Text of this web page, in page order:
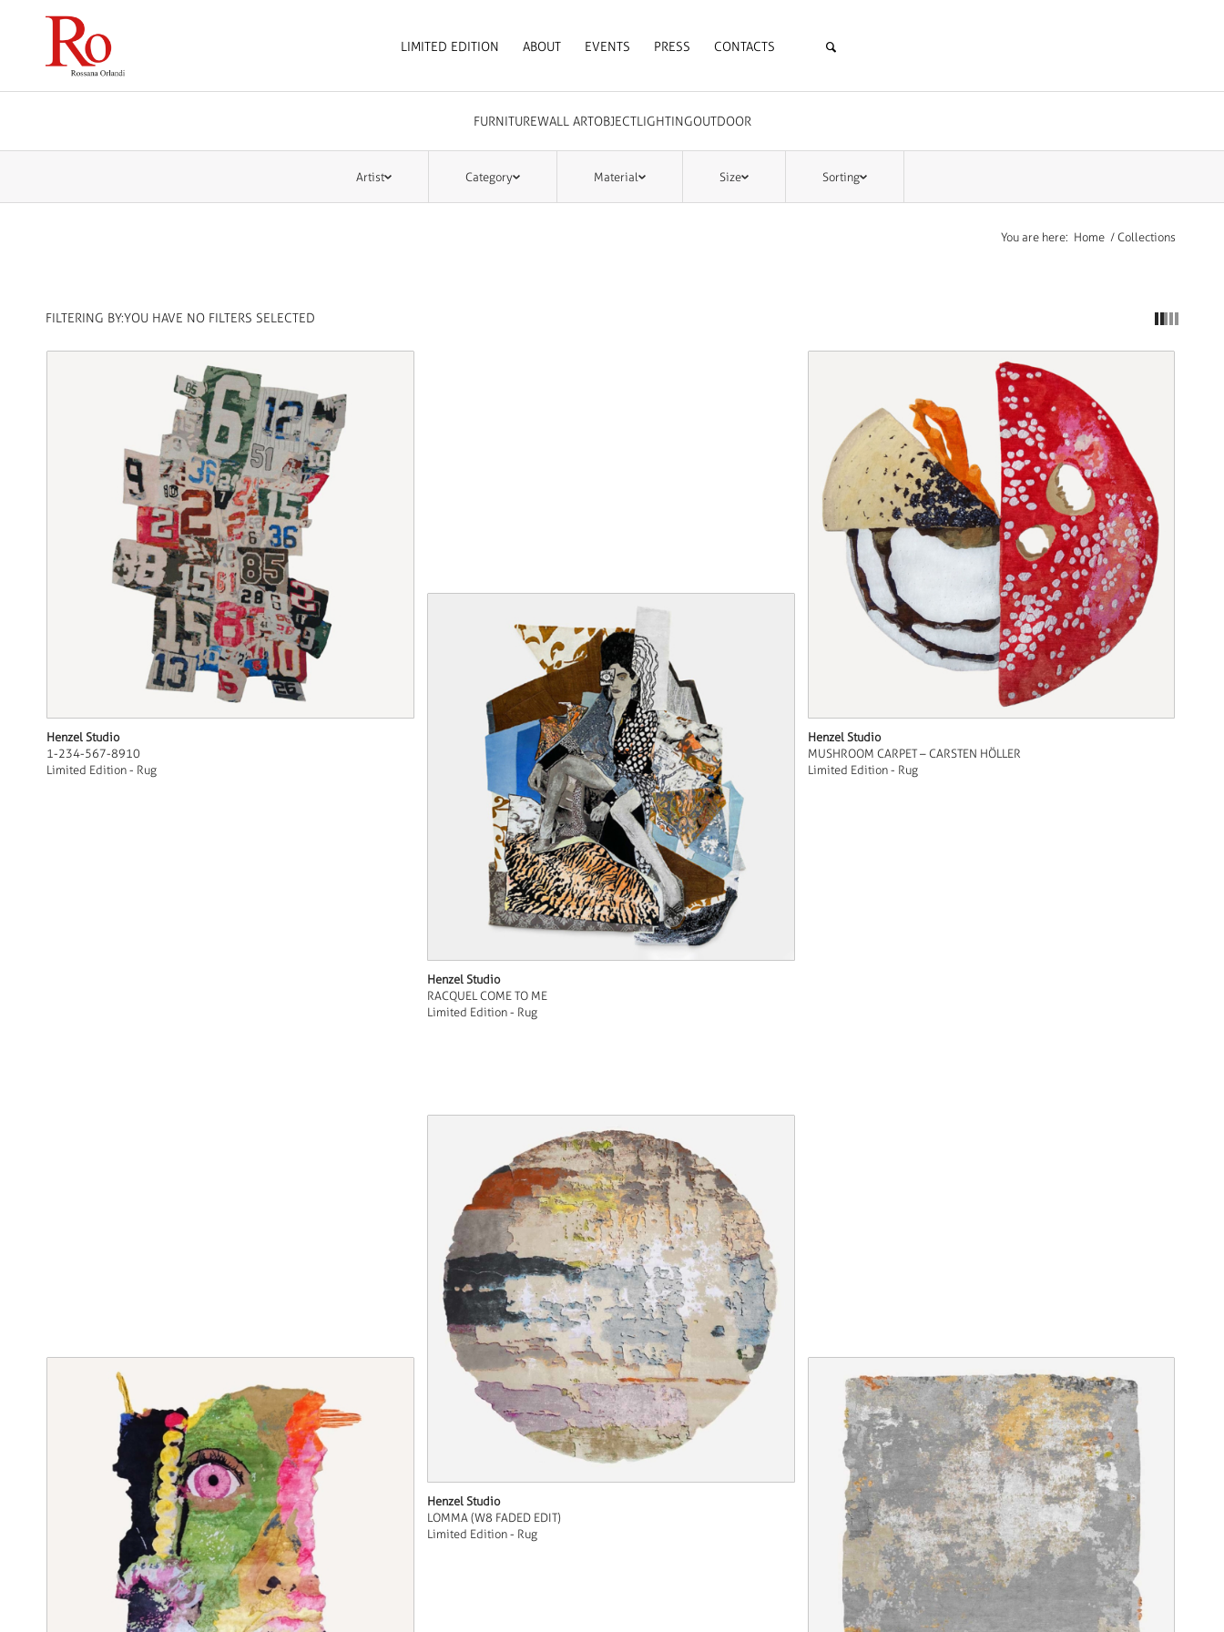
LIMITED EDITION ABOUT EVENTS PRESS CONTACTS
FURNITUREWALL ARTOBJECTLIGHTINGOUTDOOR
Artist Category Material Size Sorting
You are here: Home / Collections
FILTERING BY:YOU HAVE NO FILTERS SELECTED
Henzel Studio
1-234-567-8910
Limited Edition - Rug
Henzel Studio
RACQUEL COME TO ME
Limited Edition - Rug
Henzel Studio
MUSHROOM CARPET – CARSTEN HÖLLER
Limited Edition - Rug
Henzel Studio
LOMMA (W8 FADED EDIT)
Limited Edition - Rug